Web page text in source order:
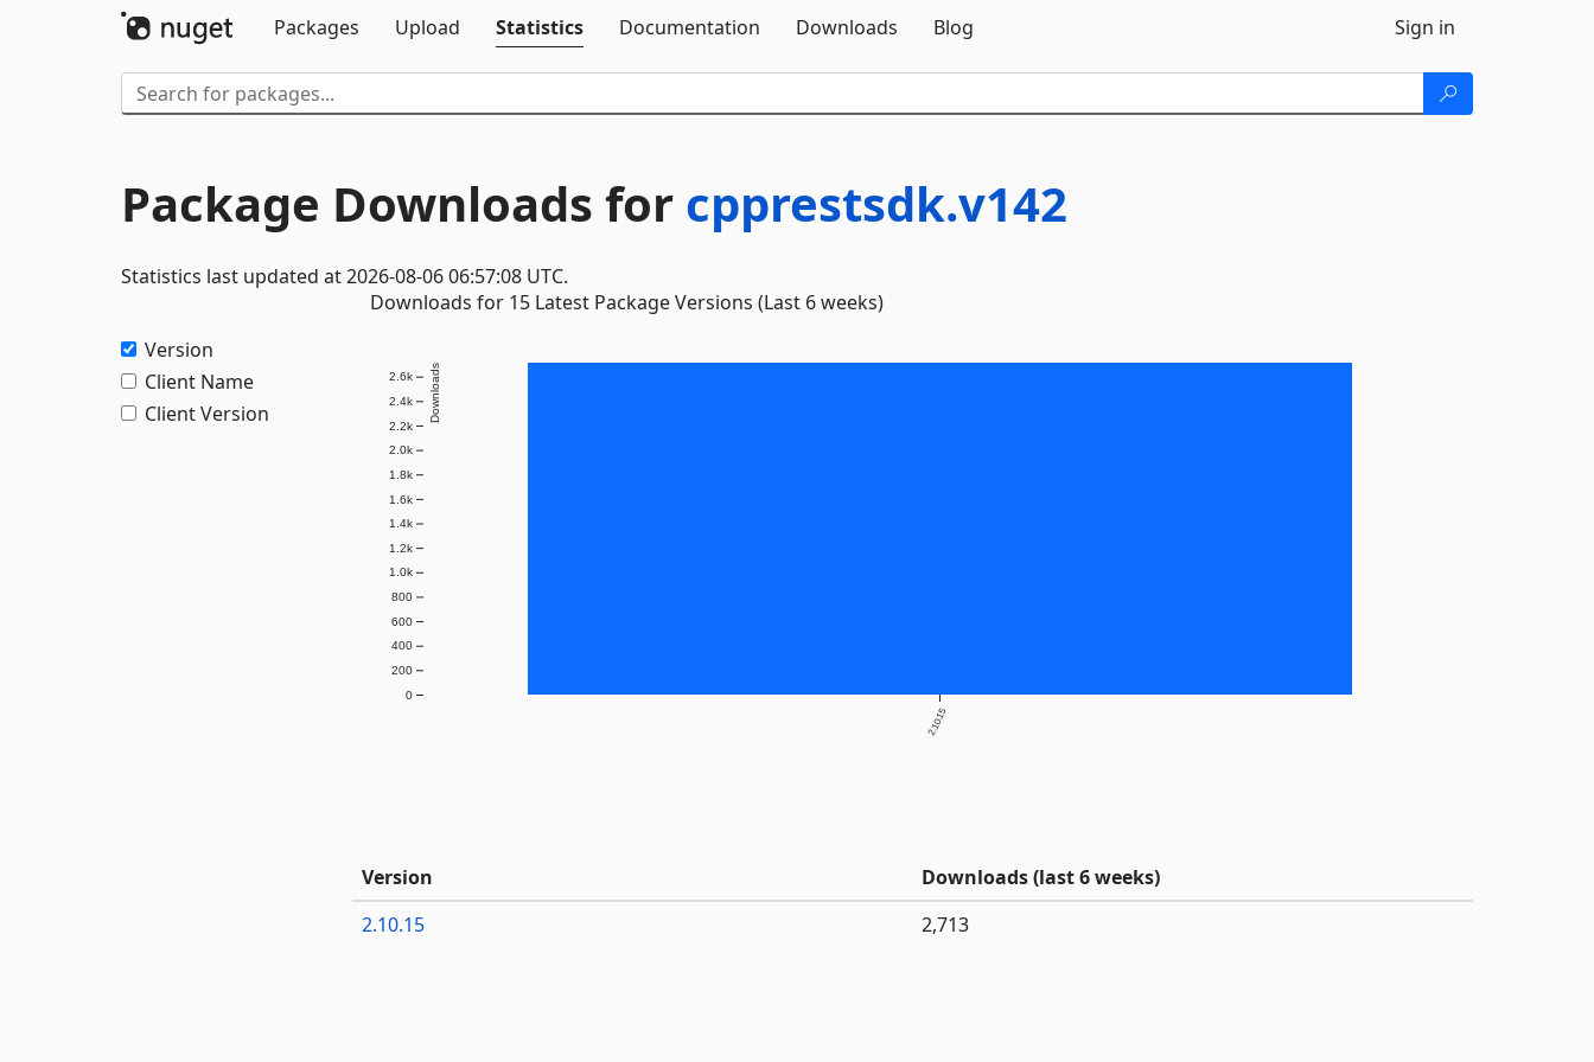
Packages
Upload Statistics Documentation Downloads Blog Sign in
Package Downloads for cpprestsdk.v142
Statistics last updated at 2026-08-06 06:57:08 UTC.
Version
Client Name
Client Version
Downloads for 15 Latest Package Versions (Last 6 weeks)
2.10.15
0
200
400
600
800
1.0k
1.2k
1.4k
1.6k
1.8k
2.0k
2.2k
2.4k
2.6k Downloads
Version
Downloads (last 6 weeks)
2.10.15
2,713